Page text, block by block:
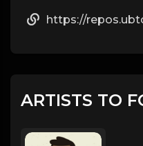
https://
ARTISTS TO